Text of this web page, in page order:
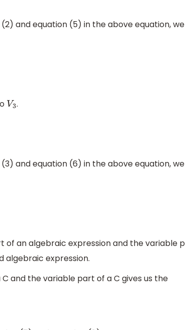
and equation (5) in the above equation,
V3.
and equation (6) in the above equation,
an algebraic expression and the variable
algebraic expression.
and the variable part of a C gives us the